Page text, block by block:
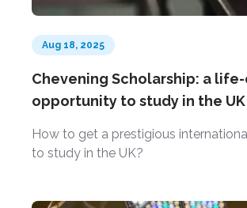
Aug 18, 2025
Chevening Scholarship: a
opportunity to study in the UK
How to get a prestigious
to study in the UK?